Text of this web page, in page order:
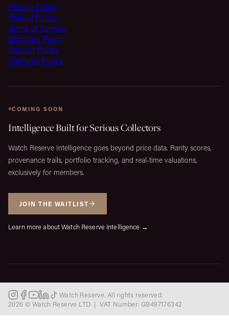
Privacy Policy
Refund Policy
Terms of Service
Shipping Policy
Deposit Policy
Warranty Policy
COMING SOON
Intelligence Built for Serious Collectors
Watch Reserve Intelligence goes beyond price data. Rarity scores,
provenance trails, portfolio tracking, and real-time valuations,
exclusively for members.
JOIN THE WAITLIST
Learn more about Watch Reserve Intelligence →
Watch Reserve. All rights reserved.
2026 © Watch Reserve LTD | VAT Number: GB497176342